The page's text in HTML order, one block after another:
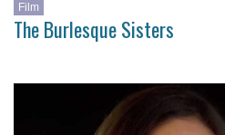
Film
The Burlesque Sisters